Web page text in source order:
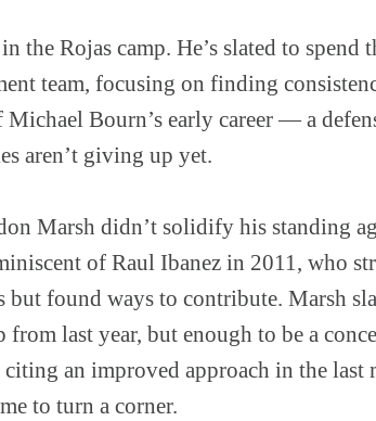
the Rojas camp. He’s slated to
team, focusing on finding
Michael Bourn’s early career — a
aren’t giving up yet.
Marsh didn’t solidify his standing
of Raul Ibanez in 2011, who
but found ways to contribute. Marsh
last year, but enough to be a
an improved approach in the last
to turn a corner.